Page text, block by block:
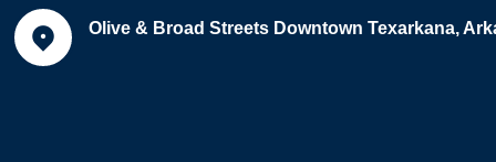
Olive & Broad Streets Downtown Texarkana,